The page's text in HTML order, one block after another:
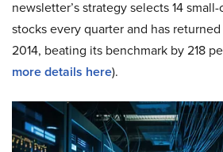
newsletter’s strategy selects 14
stocks every quarter and has
2014, beating its benchmark by 218
more details here).